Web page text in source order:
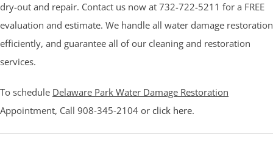
dry-out and repair. Contact us now at 732-722-5211 for a FREE
evaluation and estimate. We handle all water damage restoration
efficiently, and guarantee all of our cleaning and restoration
services.
To schedule Delaware Park Water Damage Restoration
Appointment, Call 908-345-2104 or click here.